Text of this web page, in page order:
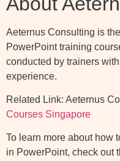
Aeternus Consulting is
PowerPoint training
conducted by trainers
experience.
Related Link: Aeternus
Courses Singapore
To learn more about how
in PowerPoint, check out